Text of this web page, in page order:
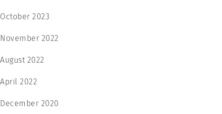
October 2023
November 2022
August 2022
April 2022
December 2020